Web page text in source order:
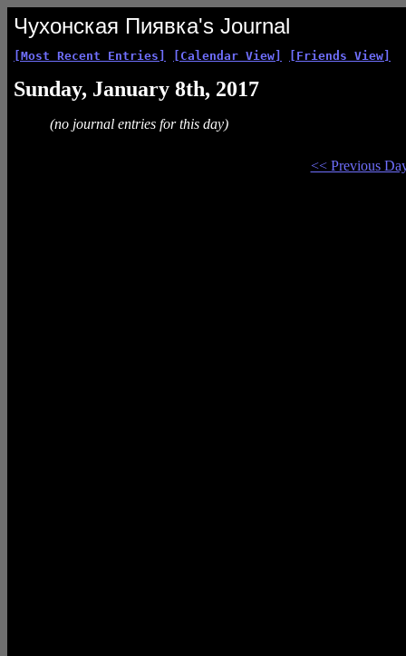
Чухонская Пиявка's Journal
[Most Recent Entries] [Calendar View] [Friends View]
Sunday, January 8th, 2017
(no journal entries for this day)
<< Previous